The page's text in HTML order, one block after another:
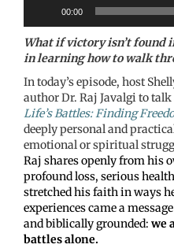
00:00
What if victory isn’t found
in learning how to walk
In today’s episode, host
author Dr. Raj Javalgi to
Life’s Battles: Finding
deeply personal and
emotional or spiritual
Raj shares openly from his
profound loss, serious
stretched his faith in ways
experiences came a
and biblically grounded: we
battles alone.